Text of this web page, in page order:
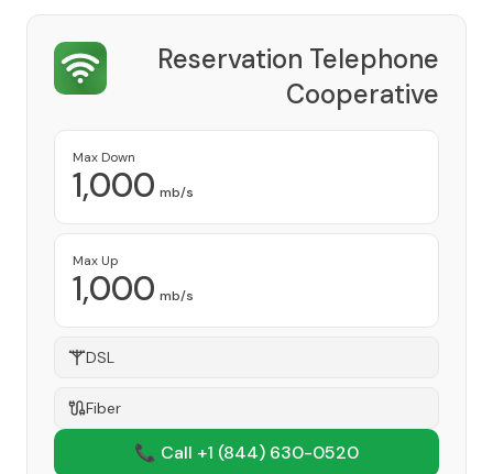
Reservation Telephone
Cooperative
Max Down
1,000 mb/s
Max Up
1,000 mb/s
DSL
Fiber
📞 Call +1 (844) 630-0520